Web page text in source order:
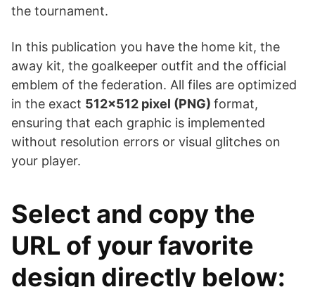
the tournament.
In this publication you have the home kit, the
away kit, the goalkeeper outfit and the official
emblem of the federation. All files are optimized
in the exact 512×512 pixel (PNG) format,
ensuring that each graphic is implemented
without resolution errors or visual glitches on
your player.
Select and copy the
URL of your favorite
design directly below: